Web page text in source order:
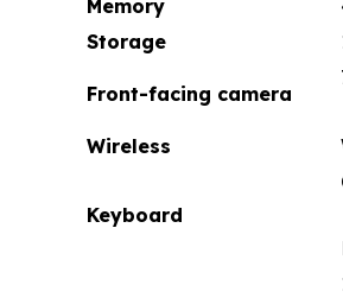
Memory
Storage
Front-facing camera
Wireless
Keyboard